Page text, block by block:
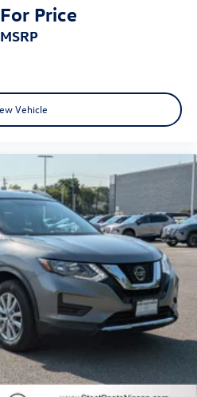
Price
MSRP
Vehicle